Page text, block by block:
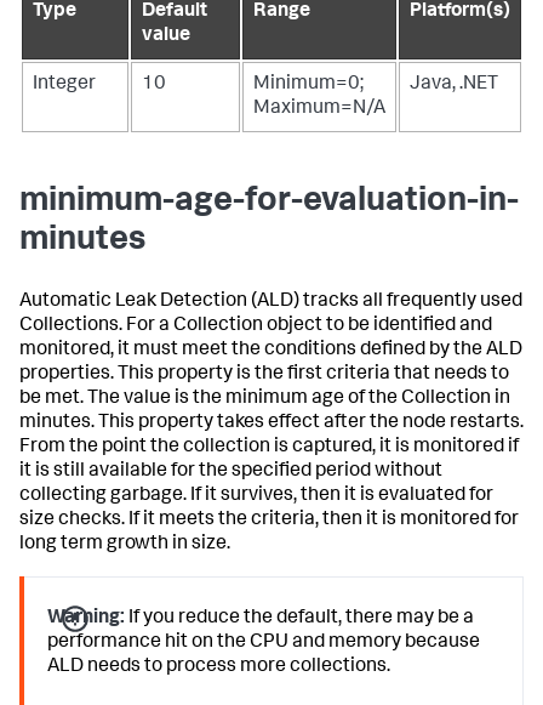
Type
Default
value
Range Platform(s)
Integer 10
Minimum=0;
Maximum=N/A
Java, .NET
minimum-age-for-evaluation-in-
minutes
Automatic Leak Detection (ALD) tracks all frequently used
Collections. For a Collection object to be identified and
monitored, it must meet the conditions defined by the ALD
properties. This property is the first criteria that needs to
be met. The value is the minimum age of the Collection in
minutes. This property takes effect after the node restarts.
From the point the collection is captured, it is monitored if
it is still available for the specified period without
collecting garbage. If it survives, then it is evaluated for
size checks. If it meets the criteria, then it is monitored for
long term growth in size.
Warning: If you reduce the default, there may be a
performance hit on the CPU and memory because
ALD needs to process more collections.